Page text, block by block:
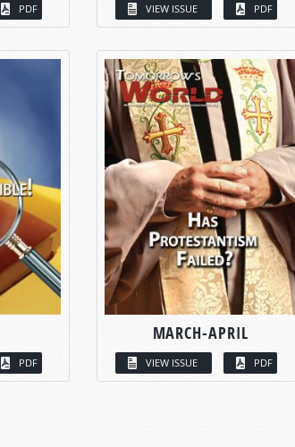
PDF VIEW ISSUE PDF
PDF
MARCH-APRIL
VIEW ISSUE PDF